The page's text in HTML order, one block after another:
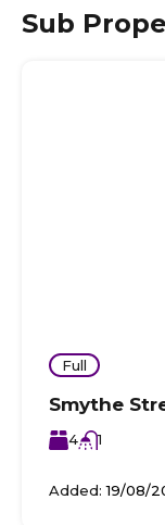
Sub
Full
Smythe
4 1
Added: 19/08/